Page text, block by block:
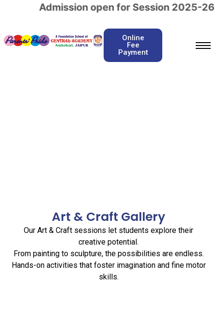
Admission open for Session 2025-26
Online
Fee
Payment
Art & Craft Gallery
Our Art & Craft sessions let students explore their
creative potential.
From painting to sculpture, the possibilities are endless.
Hands-on activities that foster imagination and fine motor
skills.